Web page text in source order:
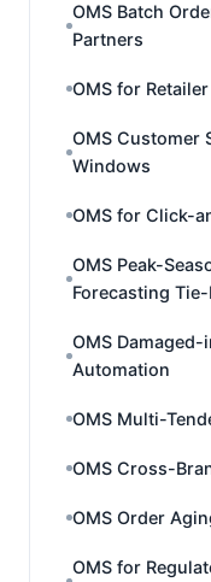
OMS Batch
Partners
OMS for
OMS Customer
Windows
OMS for Click-
OMS Peak-
Forecasting Tie-
OMS
Automation
OMS Multi-
OMS Cross-
OMS Order
OMS for